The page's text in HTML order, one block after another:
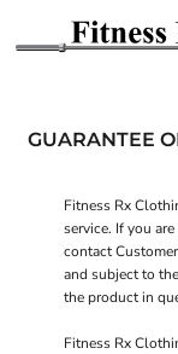
GUARANTEE
Fitness Rx
service. If you
contact
and subject to
the product in
Fitness Rx